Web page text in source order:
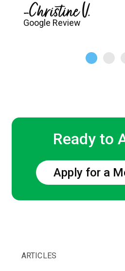
-Christine V.
Google Review
Ready to
Apply for a
ARTICLES